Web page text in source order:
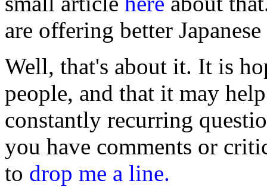
are offering better
Well, that's about it. It is
people, and that it may
constantly recurring
you have comments or
to drop me a line.